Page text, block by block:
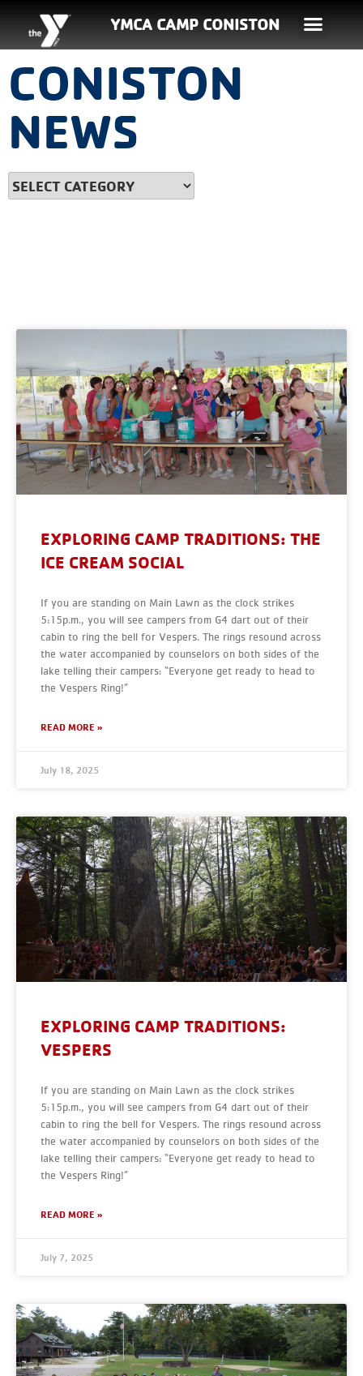
YMCA CAMP CONISTON
CONISTON
NEWS
EXPLORING CAMP TRADITIONS: THE
ICE CREAM SOCIAL
If you are standing on Main Lawn as the clock strikes
5:15p.m., you will see campers from G4 dart out of their
cabin to ring the bell for Vespers. The rings resound across
the water accompanied by counselors on both sides of the
lake telling their campers: “Everyone get ready to head to
the Vespers Ring!”
READ MORE »
July 18, 2025
EXPLORING CAMP TRADITIONS:
VESPERS
If you are standing on Main Lawn as the clock strikes
5:15p.m., you will see campers from G4 dart out of their
cabin to ring the bell for Vespers. The rings resound across
the water accompanied by counselors on both sides of the
lake telling their campers: “Everyone get ready to head to
the Vespers Ring!”
READ MORE »
July 7, 2025